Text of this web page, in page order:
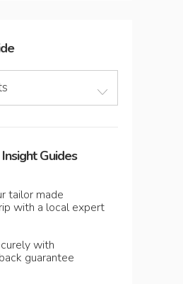
Guides
tailor made
with a local expert
with
guarantee